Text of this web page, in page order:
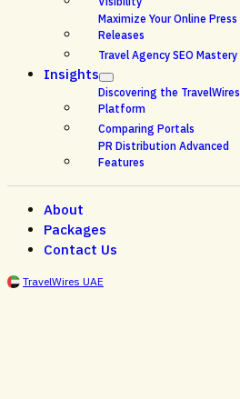
Maximize Your Online Press
Releases
Travel Agency SEO Mastery
Insights
Discovering the TravelWires
Platform
Comparing Portals
PR Distribution Advanced
Features
About
Packages
Contact Us
TravelWires UAE